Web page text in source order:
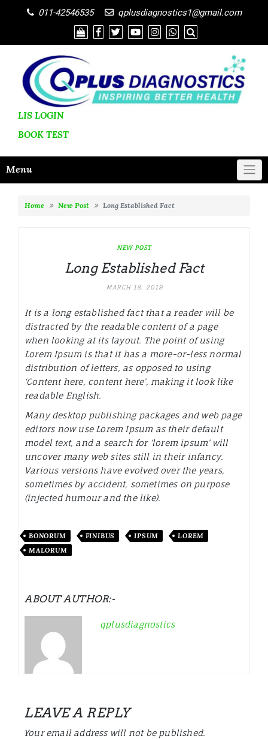
011-42546535 qplusdiagnostics1@gmail.com
LIS LOGIN
BOOK TEST
Menu
Home New Post Long Established Fact
NEW POST
Long Established Fact
MARCH 18, 2019
It is a long established fact that a reader will be
distracted by the readable content of a page
when looking at its layout. The point of using
Lorem Ipsum is that it has a more-or-less normal
distribution of letters, as opposed to using
‘Content here, content here’, making it look like
readable English.
Many desktop publishing packages and web page
editors now use Lorem Ipsum as their default
model text, and a search for ‘lorem ipsum’ will
uncover many web sites still in their infancy.
Various versions have evolved over the years,
sometimes by accident, sometimes on purpose
(injected humour and the like).
BONORUM FINIBUS IPSUM
LOREM
MALORUM
ABOUT AUTHOR:-
qplusdiagnostics
LEAVE A REPLY
Your email address will not be published.